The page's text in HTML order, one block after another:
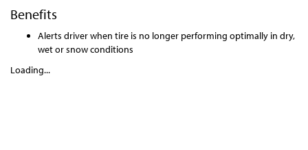
Benefits
Alerts driver when tire is no longer performing optimally in dry,
wet or snow conditions
Loading...